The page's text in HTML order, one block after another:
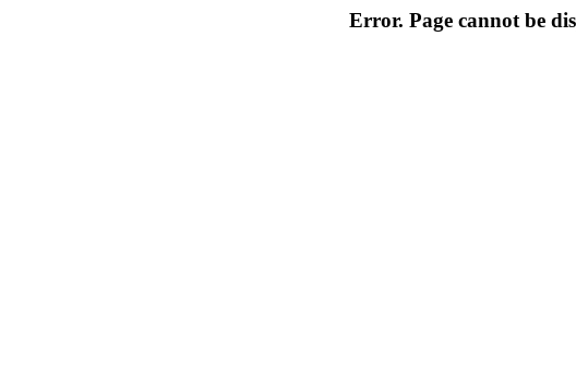
Error. Page cannot be